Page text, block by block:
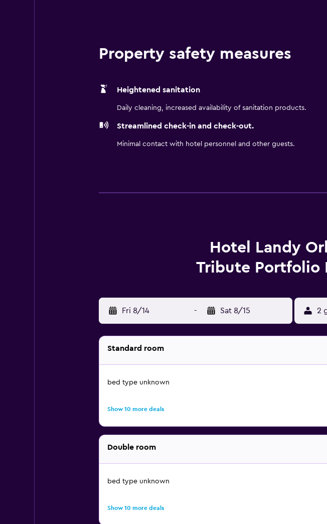
Property safety measures
Heightened sanitation
Daily cleaning, increased availability of sanitation products.
Streamlined check-in and check-out.
Minimal contact with hotel personnel and other guests.
Hotel Landy
Tribute Portfolio
Fri 8/14 - Sat 8/15 2
Standard room
bed type unknown
Show 10 more deals
Double room
bed type unknown
Show 10 more deals